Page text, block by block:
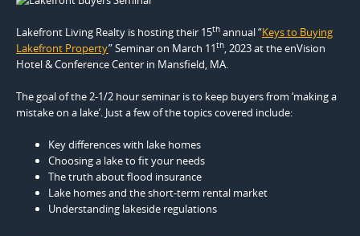
Lakefront Living Realty is hosting their 15th annual “Keys to Buying
Lakefront Property” Seminar on March 11th, 2023 at the enVision
Hotel & Conference Center in Mansfield, MA.
The goal of the 2-1/2 hour seminar is to keep buyers from ‘making a
mistake on a lake’. Just a few of the topics covered include:
Key differences with lake homes
Choosing a lake to fit your needs
The truth about flood insurance
Lake homes and the short-term rental market
Understanding lakeside regulations